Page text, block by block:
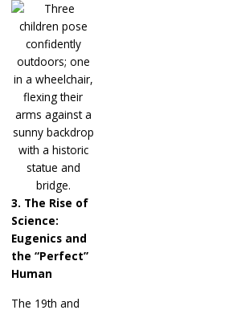
3. The Rise of
Science:
Eugenics and
the “Perfect”
Human
The 19th and